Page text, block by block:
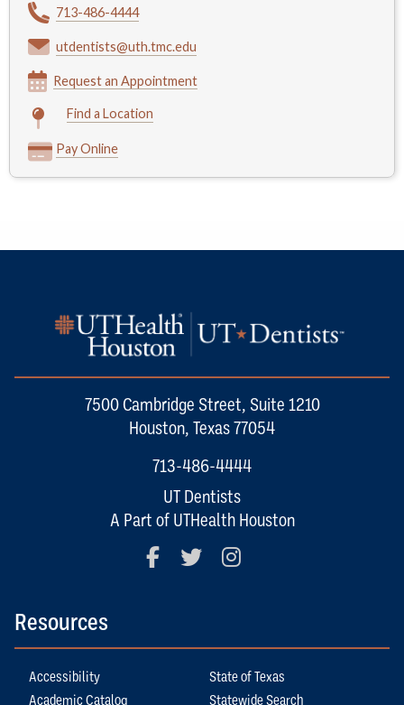
713-486-4444
utdentists@uth.tmc.edu
Request an Appointment
Find a Location
Pay Online
7500 Cambridge Street, Suite 1210
Houston, Texas 77054
713-486-4444
UT Dentists
A Part of UTHealth Houston
FacebookTwitter
Resources
Accessibility
Academic Catalog
State of Texas
Statewide Search